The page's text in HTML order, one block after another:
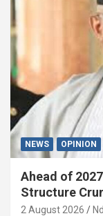
NEWS OPINION
Ahead of
Structure
(OPINION)
2 August 2026